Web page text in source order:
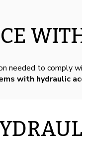
needed to comply
with hydraulic